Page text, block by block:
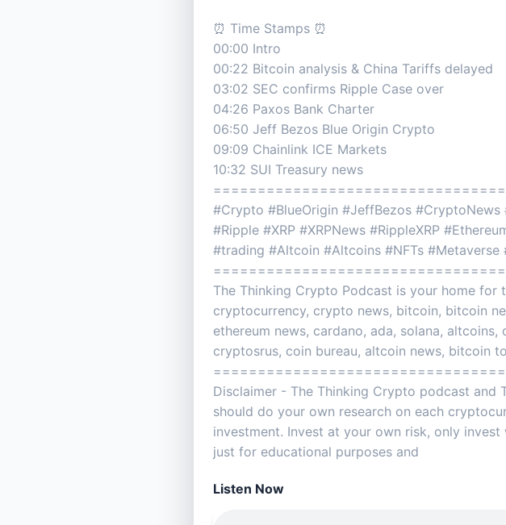
⏰ Time Stamps ⏰
00:00 Intro
00:22 Bitcoin analysis & China Tariffs delayed
03:02 SEC confirms Ripple Case over
04:26 Paxos Bank Charter
06:50 Jeff Bezos Blue Origin Crypto
09:09 Chainlink ICE Markets
10:32 SUI Treasury news
#Crypto #BlueOrigin #JeffBezos
#Ripple #XRP #XRPNews #RippleXRP
#trading #Altcoin #Altcoins #NFTs
The Thinking Crypto Podcast is your home
cryptocurrency, crypto news, bitcoin, bitcoin
ethereum news, cardano, ada, solana,
cryptosrus, coin bureau, altcoin news, bitcoin
Disclaimer - The Thinking Crypto podcast and
should do your own research on each
investment. Invest at your own risk, only
just for educational purposes and
Listen Now